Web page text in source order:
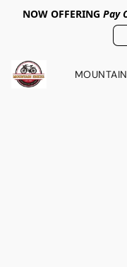
NOW OFFERING Pay